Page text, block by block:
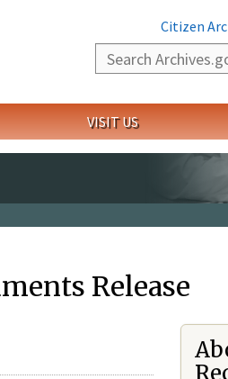
Citizen
Search
VISIT US
Release